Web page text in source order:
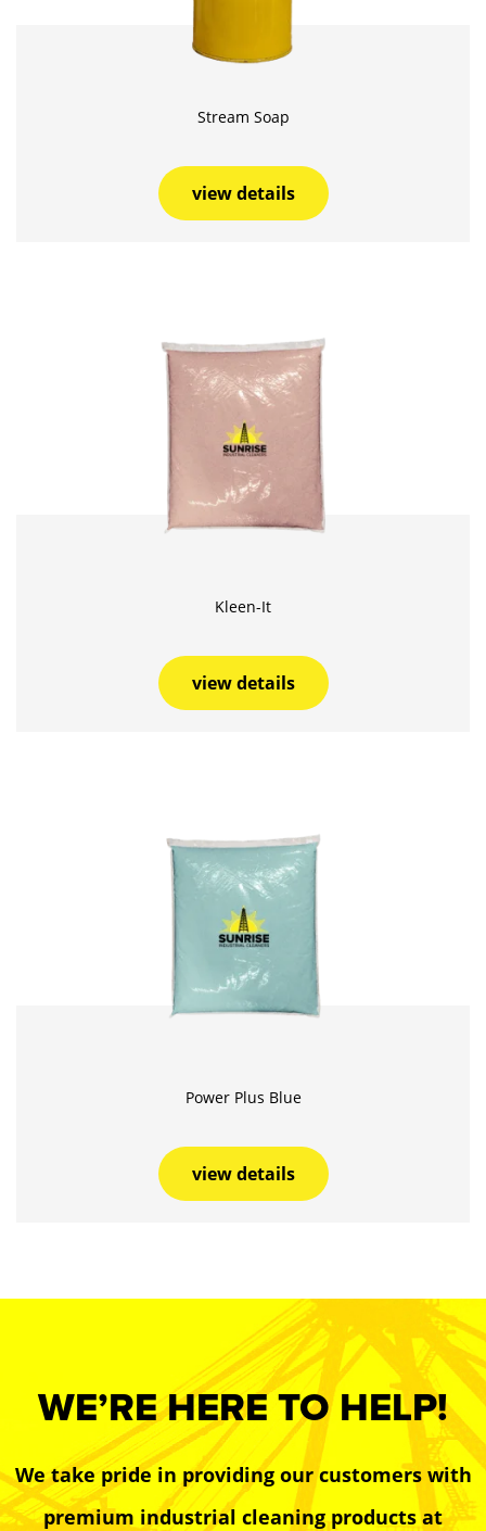
Stream Soap
view details
Kleen-It
view details
Power Plus Blue
view details
WE’RE HERE TO HELP!
We take pride in providing our customers with
premium industrial cleaning products at